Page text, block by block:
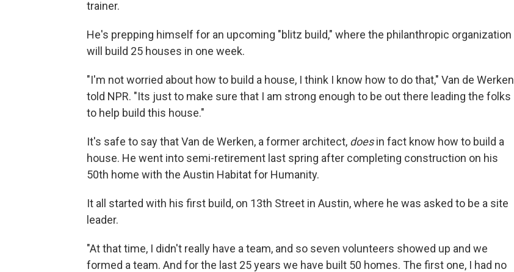
trainer.
He's prepping himself for an upcoming "blitz build," where the philanthropic organization
will build 25 houses in one week.
"I'm not worried about how to build a house, I think I know how to do that," Van de Werken
told NPR. "Its just to make sure that I am strong enough to be out there leading the folks
to help build this house."
It's safe to say that Van de Werken, a former architect, doesin fact know how to build a
house. He went into semi-retirement last spring after completing construction on his
50th home with the Austin Habitat for Humanity.
It all started with his first build, on 13th Street in Austin, where he was asked to be a site
leader.
"At that time, I didn't really have a team, and so seven volunteers showed up and we
formed a team. And for the last 25 years we have built 50 homes. The first one, I had no